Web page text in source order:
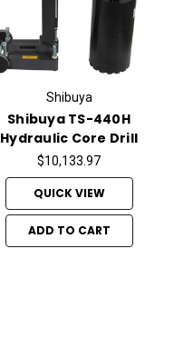
Shibuya
Shibuya TS-440H
Hydraulic Core Drill
$10,133.97
QUICK VIEW
ADD TO CART